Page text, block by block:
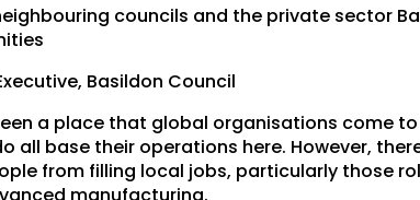
councils and the private sector
Basildon Council
a place that global organisations come to
all base their operations here. However,
from filling local jobs, particularly those